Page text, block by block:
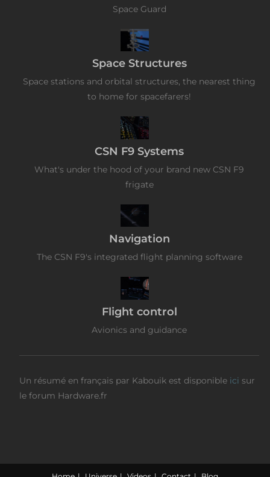
Space Guard
Space Structures
Space stations and orbital structures, the nearest thing
to home for spacefarers!
CSN F9 Systems
What's under the hood of your brand new CSN F9
frigate
Navigation
The CSN F9's integrated flight planning software
Flight control
Avionics and guidance
Un résumé en français par Kabouik est disponible ici sur
le forum Hardware.fr